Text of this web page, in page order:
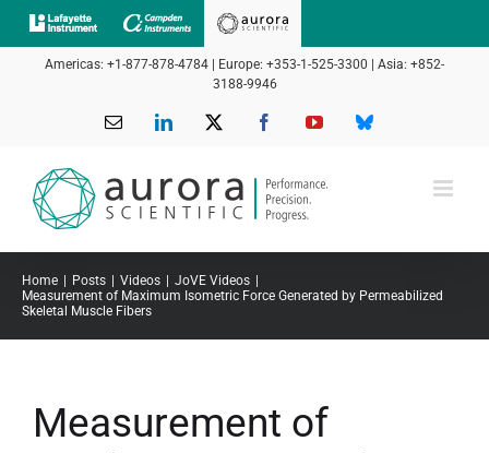
Skip
to
Americas: +1-877-878-4784 | Europe: +353-1-525-3300 | Asia: +852-
3188-9946
Email LinkedIn FacebookYouTubeBluesky
Home Posts Videos
JoVE Videos
Measurement of Maximum Isometric Force Generated by Permeabilized
Skeletal Muscle Fibers
Measurement of